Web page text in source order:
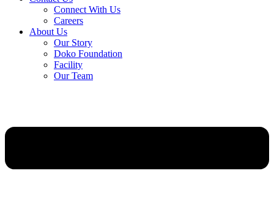
Connect With Us
Careers
About Us
Our Story
Doko Foundation
Facility
Our Team